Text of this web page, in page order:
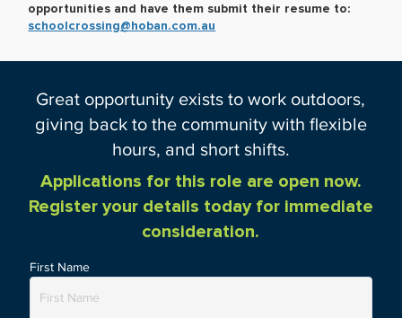
opportunities and have them submit their resume to:
schoolcrossing@hoban.com.au
Great opportunity exists to work outdoors,
giving back to the community with flexible
hours, and short shifts.
Applications for this role are open now.
Register your details today for immediate
consideration.
First Name